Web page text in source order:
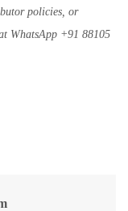
policies, or
WhatsApp +91 88105